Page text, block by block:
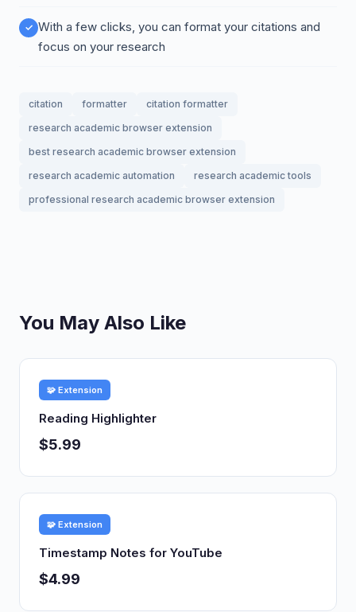
With a few clicks, you can format your citations and
focus on your research
citation formatter
citation formatter
research academic browser extension
best research academic browser extension
research academic automation
research academic tools
professional research academic browser extension
You May Also Like
🧩 Extension
Reading Highlighter
$5.99
🧩 Extension
Timestamp Notes for YouTube
$4.99